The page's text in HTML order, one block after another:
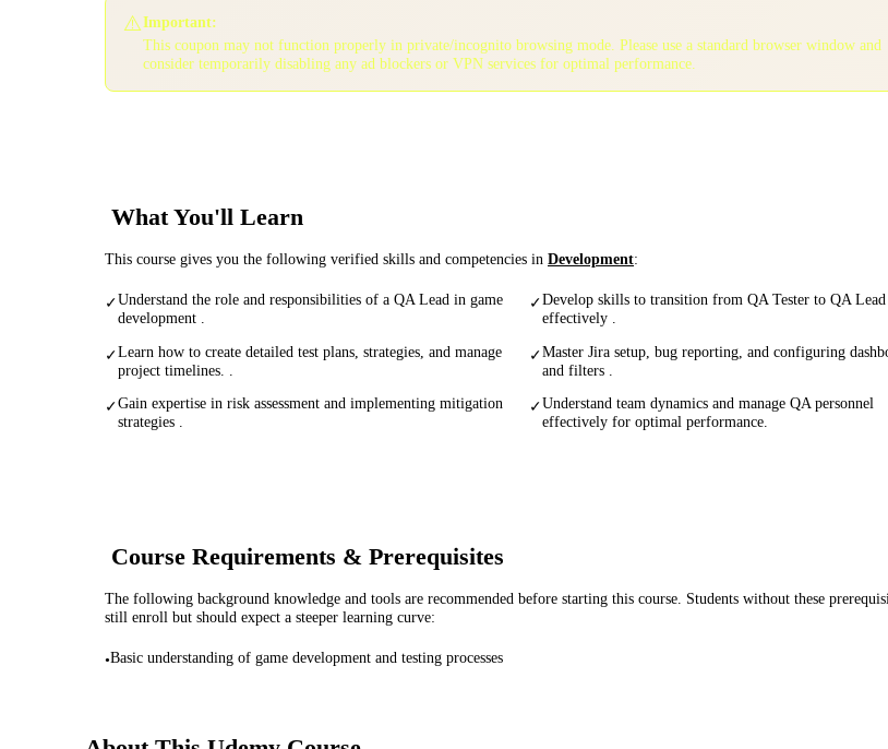
⚠️Important:
This coupon may not function properly in private/incognito browsing mode. Please use a standard browser window and
consider temporarily disabling any ad blockers or VPN services for optimal performance.
What You'll Learn
This course gives you the following verified skills and competencies in Development:
✓Understand the role and responsibilities of a QA Lead in game
development .
✓Develop skills to transition from QA Tester to QA Lead
effectively .
✓Learn how to create detailed test plans, strategies, and manage
project timelines. .
✓Master Jira setup, bug reporting, and configuring
and filters .
✓Gain expertise in risk assessment and implementing mitigation
strategies .
✓Understand team dynamics and manage QA personnel
effectively for optimal performance.
Course Requirements & Prerequisites
The following background knowledge and tools are recommended before starting this course. Students without these
still enroll but should expect a steeper learning curve:
•Basic understanding of game development and testing processes